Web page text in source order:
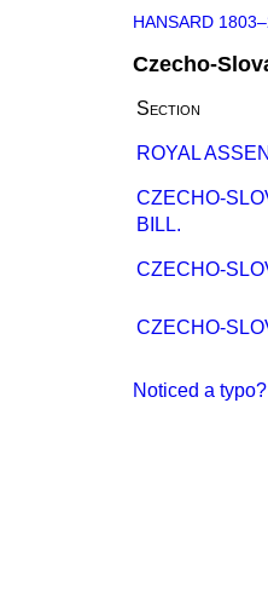
HANSARD
Czecho-
Section
ROYAL
CZECHO-
BILL.
CZECHO-
CZECHO-
Noticed a typo?